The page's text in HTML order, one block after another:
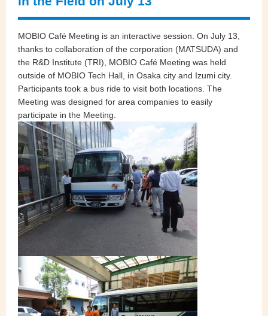
MOBIO Café Meeting is an interactive session. On July 13,
thanks to collaboration of the corporation (MATSUDA) and
the R&D Institute (TRI), MOBIO Café Meeting was held
outside of MOBIO Tech Hall, in Osaka city and Izumi city.
Participants took a bus ride to visit both locations. The
Meeting was designed for area companies to easily
participate in the Meeting.